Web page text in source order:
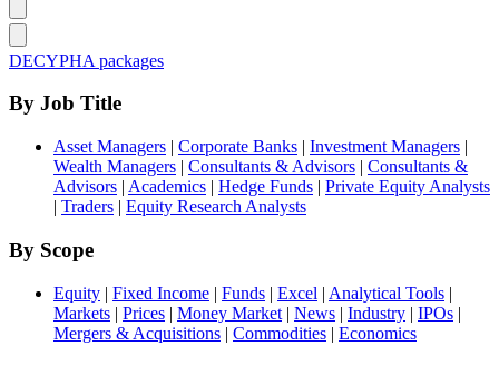
DECYPHA packages
By Job Title
Asset Managers | Corporate Banks | Investment Managers |
Wealth Managers | Consultants & Advisors | Consultants &
Advisors | Academics | Hedge Funds | Private Equity Analysts
| Traders | Equity Research Analysts
By Scope
Equity | Fixed Income | Funds | Excel | Analytical Tools |
Markets | Prices | Money Market | News | Industry | IPOs |
Mergers & Acquisitions | Commodities | Economics